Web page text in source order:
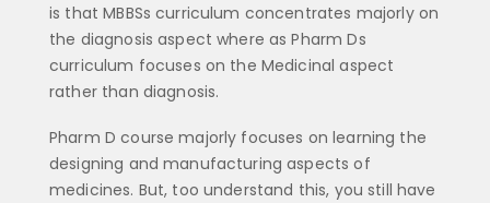
is that MBBSs curriculum concentrates majorly on
the diagnosis aspect where as Pharm Ds
curriculum focuses on the Medicinal aspect
rather than diagnosis.
Pharm D course majorly focuses on learning the
designing and manufacturing aspects of
medicines. But, too understand this, you still have